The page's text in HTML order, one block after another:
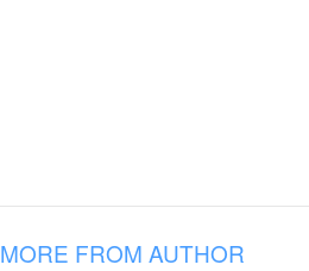
MORE FROM AUTHOR